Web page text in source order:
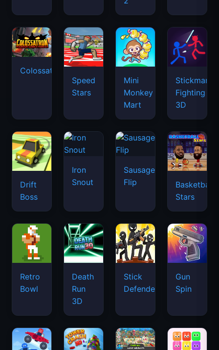
Colossatron
Speed
Stars
Mini
Monkey
Mart
Stickman
Fighting
3D
Drift
Boss
Iron
Snout
Sausage
Flip
Basketball
Stars
Retro
Bowl
Death
Run
3D
Stick
Defenders
Gun
Spin